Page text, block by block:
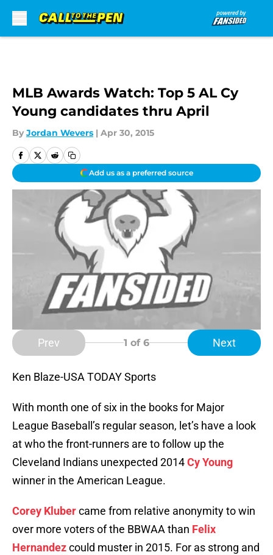
MLB Awards Watch: Top 5 AL Cy
Young candidates thru April
By Jordan Wevers | Apr 30, 2015
Add us as a preferred source
Prev 1 of 6 Next
Ken Blaze-USA TODAY Sports
With month one of six in the books for Major
League Baseball’s regular season, let’s have a look
at who the front-runners are to follow up the
Cleveland Indians unexpected 2014Cy Young
winner in the American League.
Corey Klubercame from relative anonymity to win
over more voters of the BBWAA than Felix
Hernandezcould muster in 2015. For as strong and